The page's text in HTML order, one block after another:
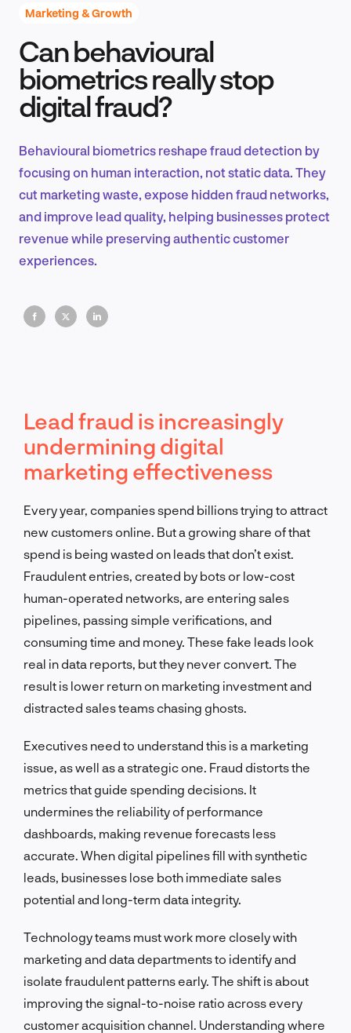
Product Design & Research
EN
Marketing & Growth
Can behavioural
biometrics really stop
digital fraud?
Behavioural biometrics reshape fraud detection by
focusing on human interaction, not static data. They
cut marketing waste, expose hidden fraud networks,
and improve lead quality, helping businesses protect
revenue while preserving authentic customer
experiences.
Lead fraud is increasingly
undermining digital
marketing effectiveness
Every year, companies spend billions trying to attract
new customers online. But a growing share of that
spend is being wasted on leads that don’t exist.
Fraudulent entries, created by bots or low-cost
human-operated networks, are entering sales
pipelines, passing simple verifications, and
consuming time and money. These fake leads look
real in data reports, but they never convert. The
result is lower return on marketing investment and
distracted sales teams chasing ghosts.
Executives need to understand this is a marketing
issue, as well as a strategic one. Fraud distorts the
metrics that guide spending decisions. It
undermines the reliability of performance
dashboards, making revenue forecasts less
accurate. When digital pipelines fill with synthetic
leads, businesses lose both immediate sales
potential and long-term data integrity.
Technology teams must work more closely with
marketing and data departments to identify and
isolate fraudulent patterns early. The shift is about
improving the signal-to-noise ratio across every
customer acquisition channel. Understanding where